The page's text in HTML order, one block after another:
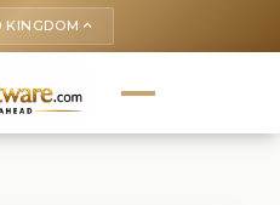
KINGDOM keyboard_arrow_up